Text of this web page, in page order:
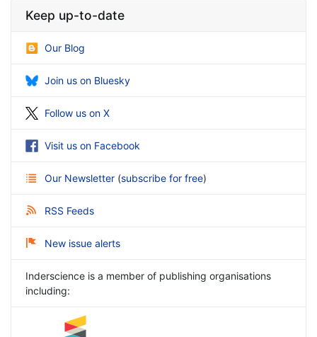
Keep up-to-date
Our Blog
Join us on Bluesky
Follow us on X
Visit us on Facebook
Our Newsletter (subscribe for free)
RSS Feeds
New issue alerts
Inderscience is a member of publishing organisations
including: